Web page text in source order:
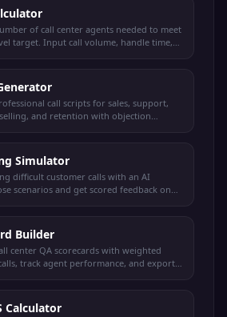
of call center agents needed to meet
target. Input call volume, handle time,
call scripts for sales, support,
and retention with objection
Simulator
difficult customer calls with an AI
scenarios and get scored feedback on
Builder
center QA scorecards with weighted
track agent performance, and export
Calculator